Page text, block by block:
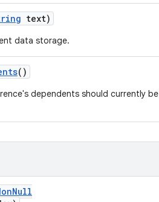
text)
data storage.
()
dependents should currently be